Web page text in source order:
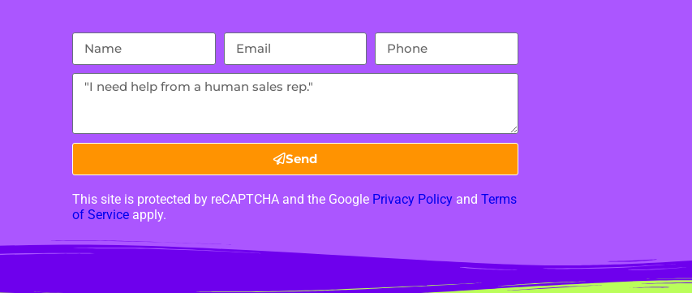
Send
This site is protected by reCAPTCHA and the Google Privacy Policy and Terms
of Service apply.